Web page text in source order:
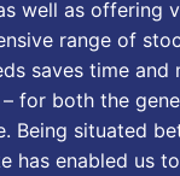
well as offering
range of
saves time and
for both the
Being situated
has enabled us